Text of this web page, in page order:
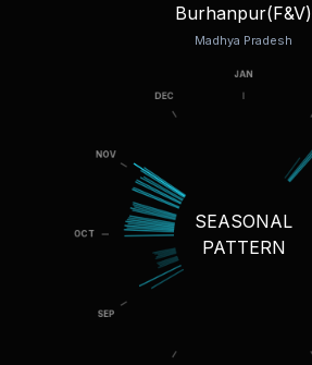
Burhanpur(F&V)
Madhya Pradesh
SEASONAL
PATTERN